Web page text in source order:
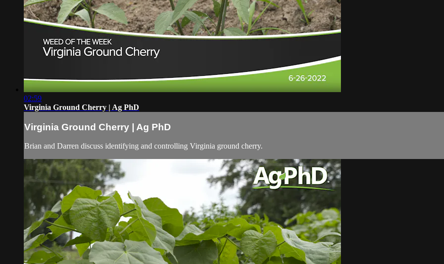
02:59
Virginia Ground Cherry | Ag PhD
Virginia Ground Cherry | Ag PhD
Brian and Darren discuss identifying and controlling Virginia ground cherry.